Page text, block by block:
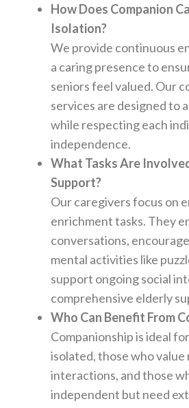
How Does Companion
Isolation?
We provide continuous
a caring presence to
seniors feel valued. Our
services are designed to
while respecting each
independence.
What Tasks Are
Support?
Our caregivers focus on
enrichment tasks. They
conversations,
mental activities like
support ongoing social
comprehensive elderly
Who Can Benefit From
Companionship is ideal
isolated, those who value
interactions, and those
independent but need